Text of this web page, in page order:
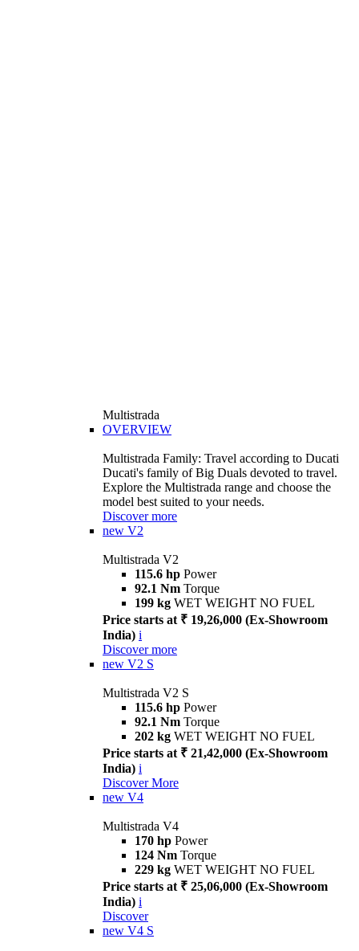
Multistrada
OVERVIEW
Multistrada Family: Travel according to Ducati
Ducati's family of Big Duals devoted to travel.
Explore the Multistrada range and choose the
model best suited to your needs.
Discover more
new V2
Multistrada V2
115.6 hp Power
92.1 Nm Torque
199 kg WET WEIGHT NO FUEL
Price starts at ₹ 19,26,000 (Ex-Showroom
India) i
Discover more
new V2 S
Multistrada V2 S
115.6 hp Power
92.1 Nm Torque
202 kg WET WEIGHT NO FUEL
Price starts at ₹ 21,42,000 (Ex-Showroom
India) i
Discover More
new V4
Multistrada V4
170 hp Power
124 Nm Torque
229 kg WET WEIGHT NO FUEL
Price starts at ₹ 25,06,000 (Ex-Showroom
India) i
Discover
new V4 S